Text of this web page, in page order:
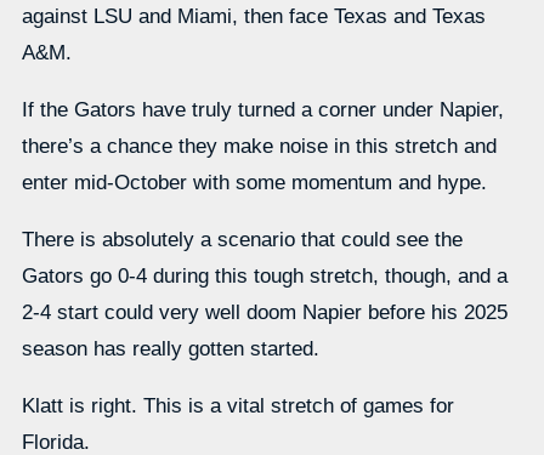
against LSU and Miami, then face Texas and Texas
A&M.
If the Gators have truly turned a corner under Napier,
there’s a chance they make noise in this stretch and
enter mid-October with some momentum and hype.
There is absolutely a scenario that could see the
Gators go 0-4 during this tough stretch, though, and a
2-4 start could very well doom Napier before his 2025
season has really gotten started.
Klatt is right. This is a vital stretch of games for
Florida.